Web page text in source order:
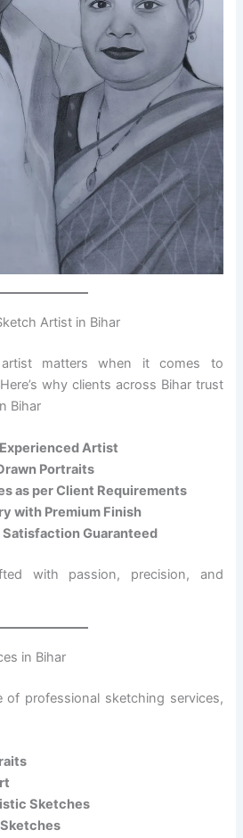
Artist in Bihar
matters when it comes to
why clients across Bihar trust
Bihar
Artist
Portraits
as per Client Requirements
with Premium Finish
Guaranteed
with passion, precision, and
in Bihar
of professional sketching services,
Sketches